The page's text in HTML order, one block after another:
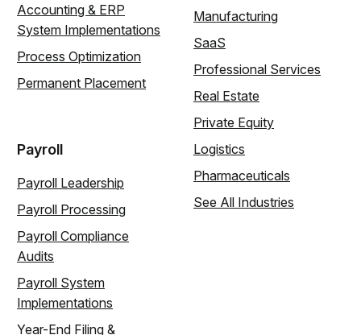
Accounting & ERP
System Implementations
Process Optimization
Permanent Placement
Payroll
Payroll Leadership
Payroll Processing
Payroll Compliance
Audits
Payroll System
Implementations
Year-End Filing &
Manufacturing
SaaS
Professional Services
Real Estate
Private Equity
Logistics
Pharmaceuticals
See All Industries